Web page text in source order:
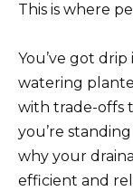
This is where
You’ve got
watering
with trade-offs
you’re
why your
efficient and